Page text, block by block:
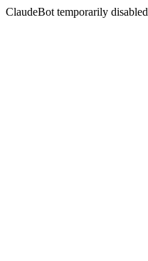
ClaudeBot temporarily disabled